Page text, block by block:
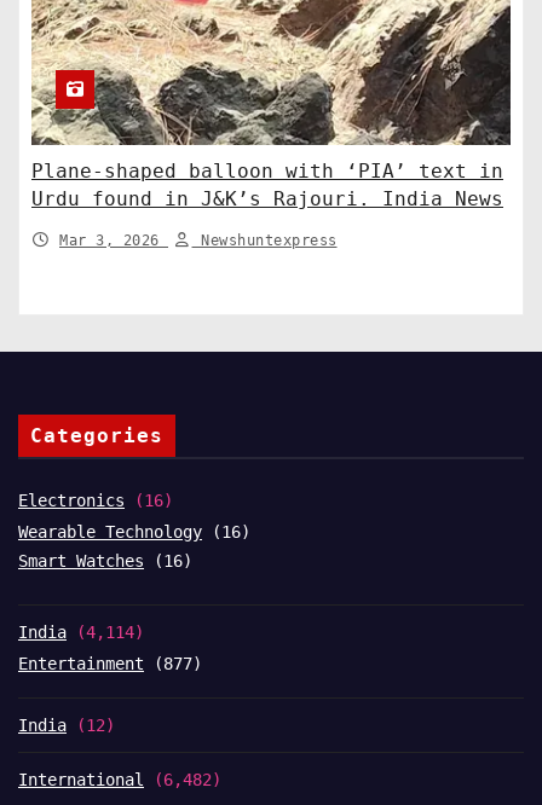
Plane-shaped balloon with ‘PIA’ text in
Urdu found in J&K’s Rajouri. India News
Mar 3, 2026 Newshuntexpress
Categories
Electronics (16)
Wearable Technology (16)
Smart Watches (16)
India (4,114)
Entertainment (877)
India (12)
International (6,482)